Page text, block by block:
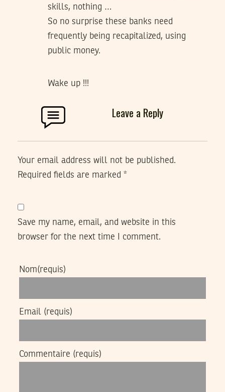
skills, nothing …
So no surprise these banks need
frequently being recapitalized, using
public money.
Wake up !!!
Leave a Reply
Your email address will not be published.
Required fields are marked *
Save my name, email, and website in this
browser for the next time I comment.
Nom(requis)
Email (requis)
Commentaire (requis)